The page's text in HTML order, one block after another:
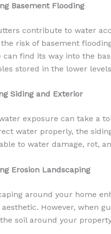
Basement Flooding
contribute to water
risk of basement
can find its way into the
stored in the lower
Siding and Exterior
exposure can take a
water properly, the
to water damage, rot,
Erosion Landscaping
around your home
However, when
soil around your